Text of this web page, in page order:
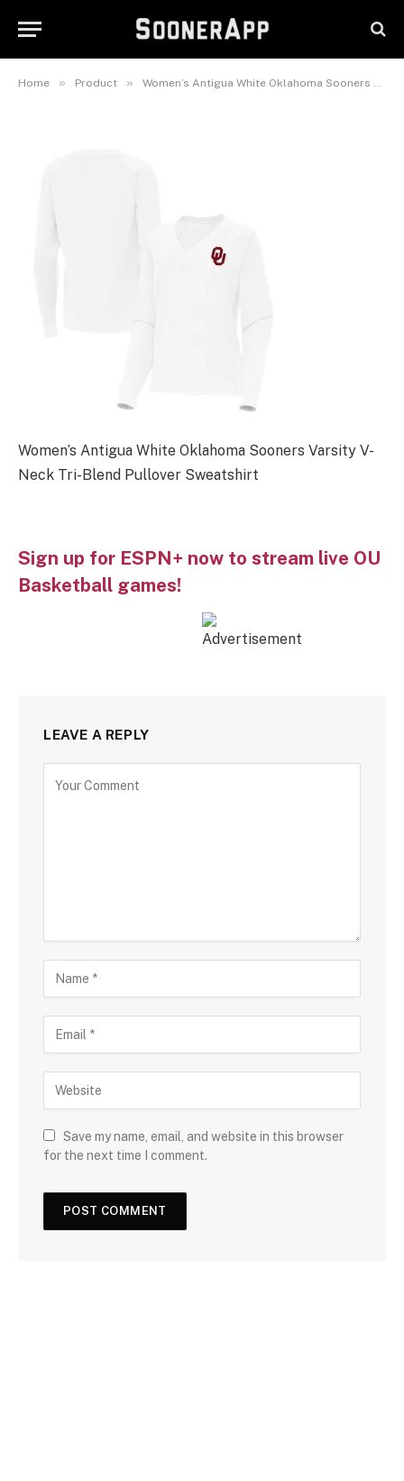
Home » Product » Women’s Antigua White Oklahoma Sooners Varsity V-Neck Tri-Blend Pullover Sweatshirt
Sweatshirt
Women’s Antigua White Oklahoma Sooners Varsity V-
Neck Tri-Blend Pullover Sweatshirt
Sign up for ESPN+ now to stream live OU
Basketball games!
LEAVE A REPLY
Save my name, email, and website in this browser
for the next time I comment.